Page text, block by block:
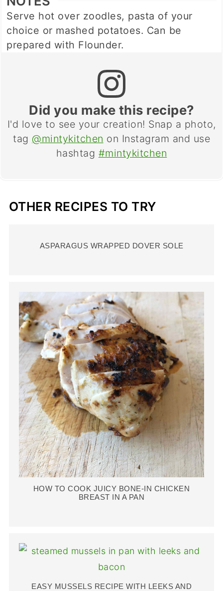
Serve hot over zoodles, pasta of your
choice or mashed potatoes. Can be
prepared with Flounder.
Did you make this recipe?
I'd love to see your creation! Snap a photo,
tag @mintykitchen on Instagram and use
hashtag #mintykitchen
OTHER RECIPES TO TRY
ASPARAGUS WRAPPED DOVER SOLE
HOW TO COOK JUICY BONE-IN CHICKEN
BREAST IN A PAN
EASY MUSSELS RECIPE WITH LEEKS AND